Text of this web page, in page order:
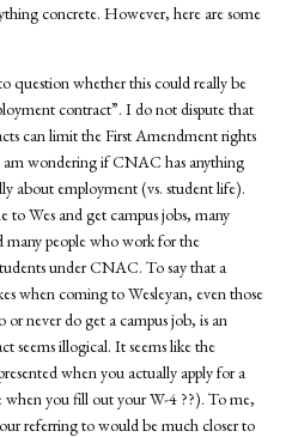
concrete. However, here are some
question whether this could really be
contract”. I do not dispute that
can limit the First Amendment rights
am wondering if CNAC has anything
about employment (vs. student life).
to Wes and get campus jobs, many
many people who work for the
under CNAC. To say that a
when coming to Wesleyan, even those
never do get a campus job, is an
seems illogical. It seems like the
when you actually apply for a
when you fill out your W-4 ??). To me,
referring to would be much closer to